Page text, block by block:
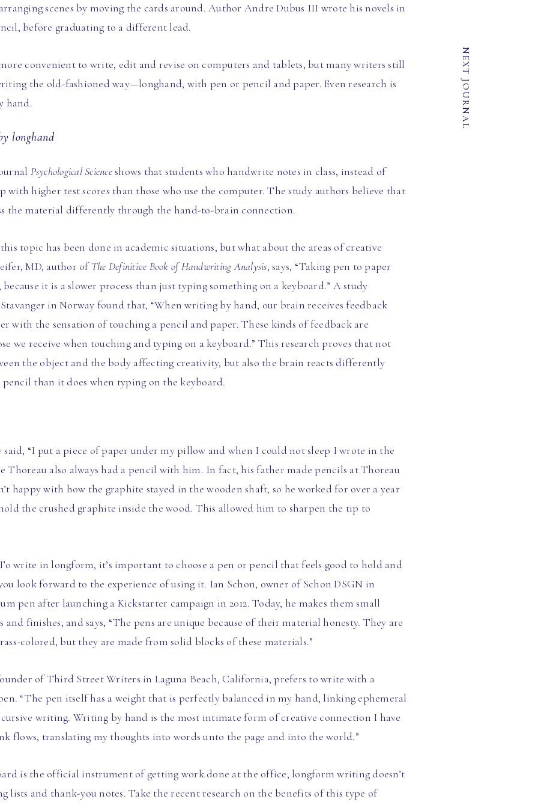
scenes by moving the cards around. Author Andre Dubus III wrote his novels in
before graduating to a different lead.
convenient to write, edit and revise on computers and tablets, but many writers still
the old-fashioned way—longhand, with pen or pencil and paper. Even research is
hand.
longhand
Psychological Scienceshows that students who handwrite notes in class, instead of
with higher test scores than those who use the computer. The study authors believe that
the material differently through the hand-to-brain connection.
topic has been done in academic situations, but what about the areas of creative
MD, author ofThe Definitive Book of Handwriting Analysis, says, “Taking pen to paper
it is a slower process than just typing something on a keyboard.” A study
in Norway found that, “When writing by hand, our brain receives feedback
with the sensation of touching a pencil and paper. These kinds of feedback are
we receive when touching and typing on a keyboard.” This research proves that not
the object and the body affecting creativity, but also the brain reacts differently
than it does when typing on the keyboard.
“I put a piece of paper under my pillow and when I could not sleep I wrote in the
Thoreau also always had a pencil with him. In fact, his father made pencils at Thoreau
happy with how the graphite stayed in the wooden shaft, so he worked for over a year
the crushed graphite inside the wood. This allowed him to sharpen the tip to
write in longform, it’s important to choose a pen or pencil that feels good to hold and
look forward to the experience of using it. Ian Schon, owner of Schon DSGN in
pen after launching a Kickstarter campaign in 2012. Today, he makes them small
finishes, and says, “The pens are unique because of their material honesty. They are
colored, but they are made from solid blocks of these materials.”
of Third Street Writers in Laguna Beach, California, prefers to write with a
“The pen itself has a weight that is perfectly balanced in my hand, linking ephemeral
writing. Writing by hand is the most intimate form of creative connection I have
flows, translating my thoughts into words unto the page and into the world.”
is the official instrument of getting work done at the office, longform writing doesn’t
lists and thank-you notes. Take the recent research on the benefits of this type of
NEXT JOURNAL